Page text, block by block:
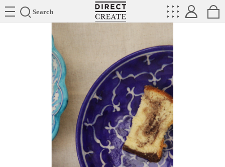
Search
Directcreate